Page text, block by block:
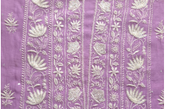
Loading...